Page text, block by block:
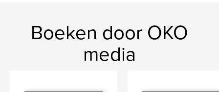
Boeken door OKO
media